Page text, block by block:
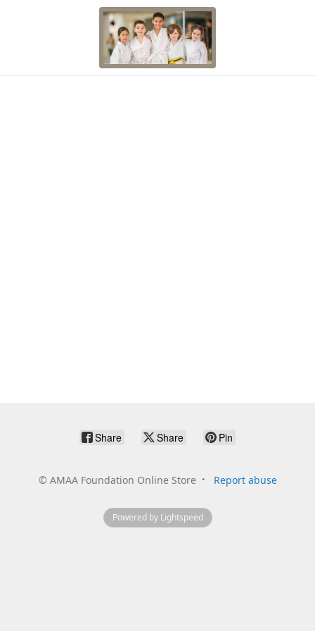
Share Share Pin
© AMAA Foundation Online Store Report abuse
Powered by Lightspeed